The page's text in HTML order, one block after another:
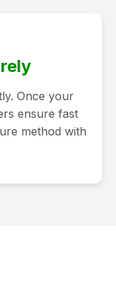
Once your
ensure fast
method with